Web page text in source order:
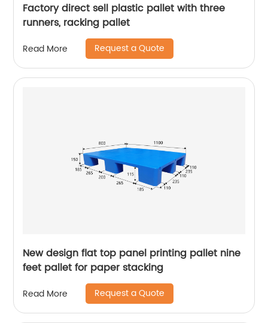
Factory direct sell plastic pallet with three
runners, racking pallet
Read More Request a Quote
New design flat top panel printing pallet nine
feet pallet for paper stacking
Read More Request a Quote